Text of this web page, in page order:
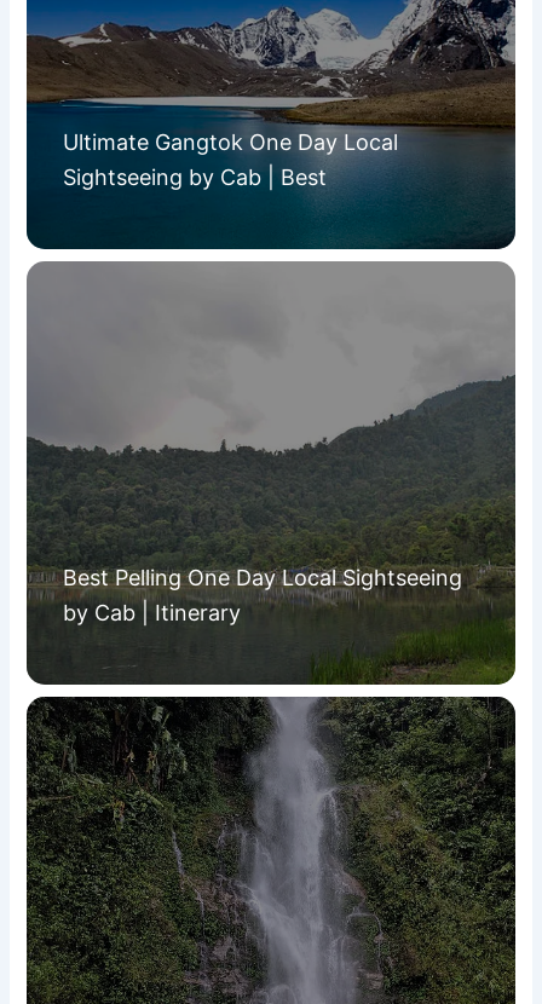
Ultimate Gangtok One Day Local
Sightseeing by Cab | Best
Best Pelling One Day Local Sightseeing
by Cab | Itinerary